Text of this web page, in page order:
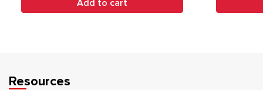
Add to cart
Resources